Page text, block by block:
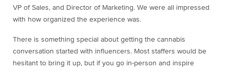
VP of Sales, and Director of Marketing. We were all impressed
with how organized the experience was.
There is something special about getting the cannabis
conversation started with influencers. Most staffers would be
hesitant to bring it up, but if you go in-person and inspire